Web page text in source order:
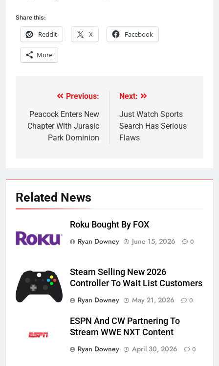
Share this:
Reddit X Facebook
More
navigation
Previous:
Peacock Enters New
Chapter With Jurasic
Park Dominion
Next:
Just Watch Sports
Search Has Serious
Flaws
Related News
Roku Bought By FOX
Ryan Downey
June 15, 2026 0
Steam Selling New 2026
Controller To Wait List Customers
Ryan Downey
May 21, 2026 0
ESPN And CW Partnering To
Stream WWE NXT Content
Ryan Downey
April 30, 2026 0